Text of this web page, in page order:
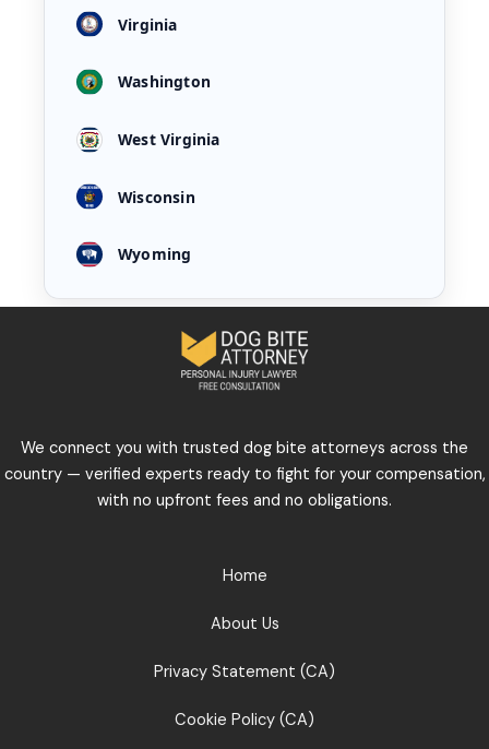
Virginia
Washington
West Virginia
Wisconsin
Wyoming
We connect you with trusted dog bite attorneys across the
country — verified experts ready to fight for your compensation,
with no upfront fees and no obligations.
Home
About Us
Privacy Statement (CA)
Cookie Policy (CA)